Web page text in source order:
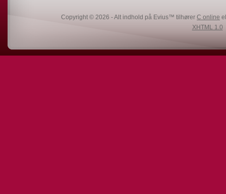
Copyright © 2026 - Alt indhold på Evius™ tilhører C online
XHTML 1.0